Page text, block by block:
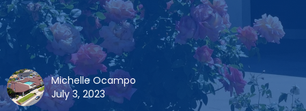
Michelle Ocampo
July 3, 2023